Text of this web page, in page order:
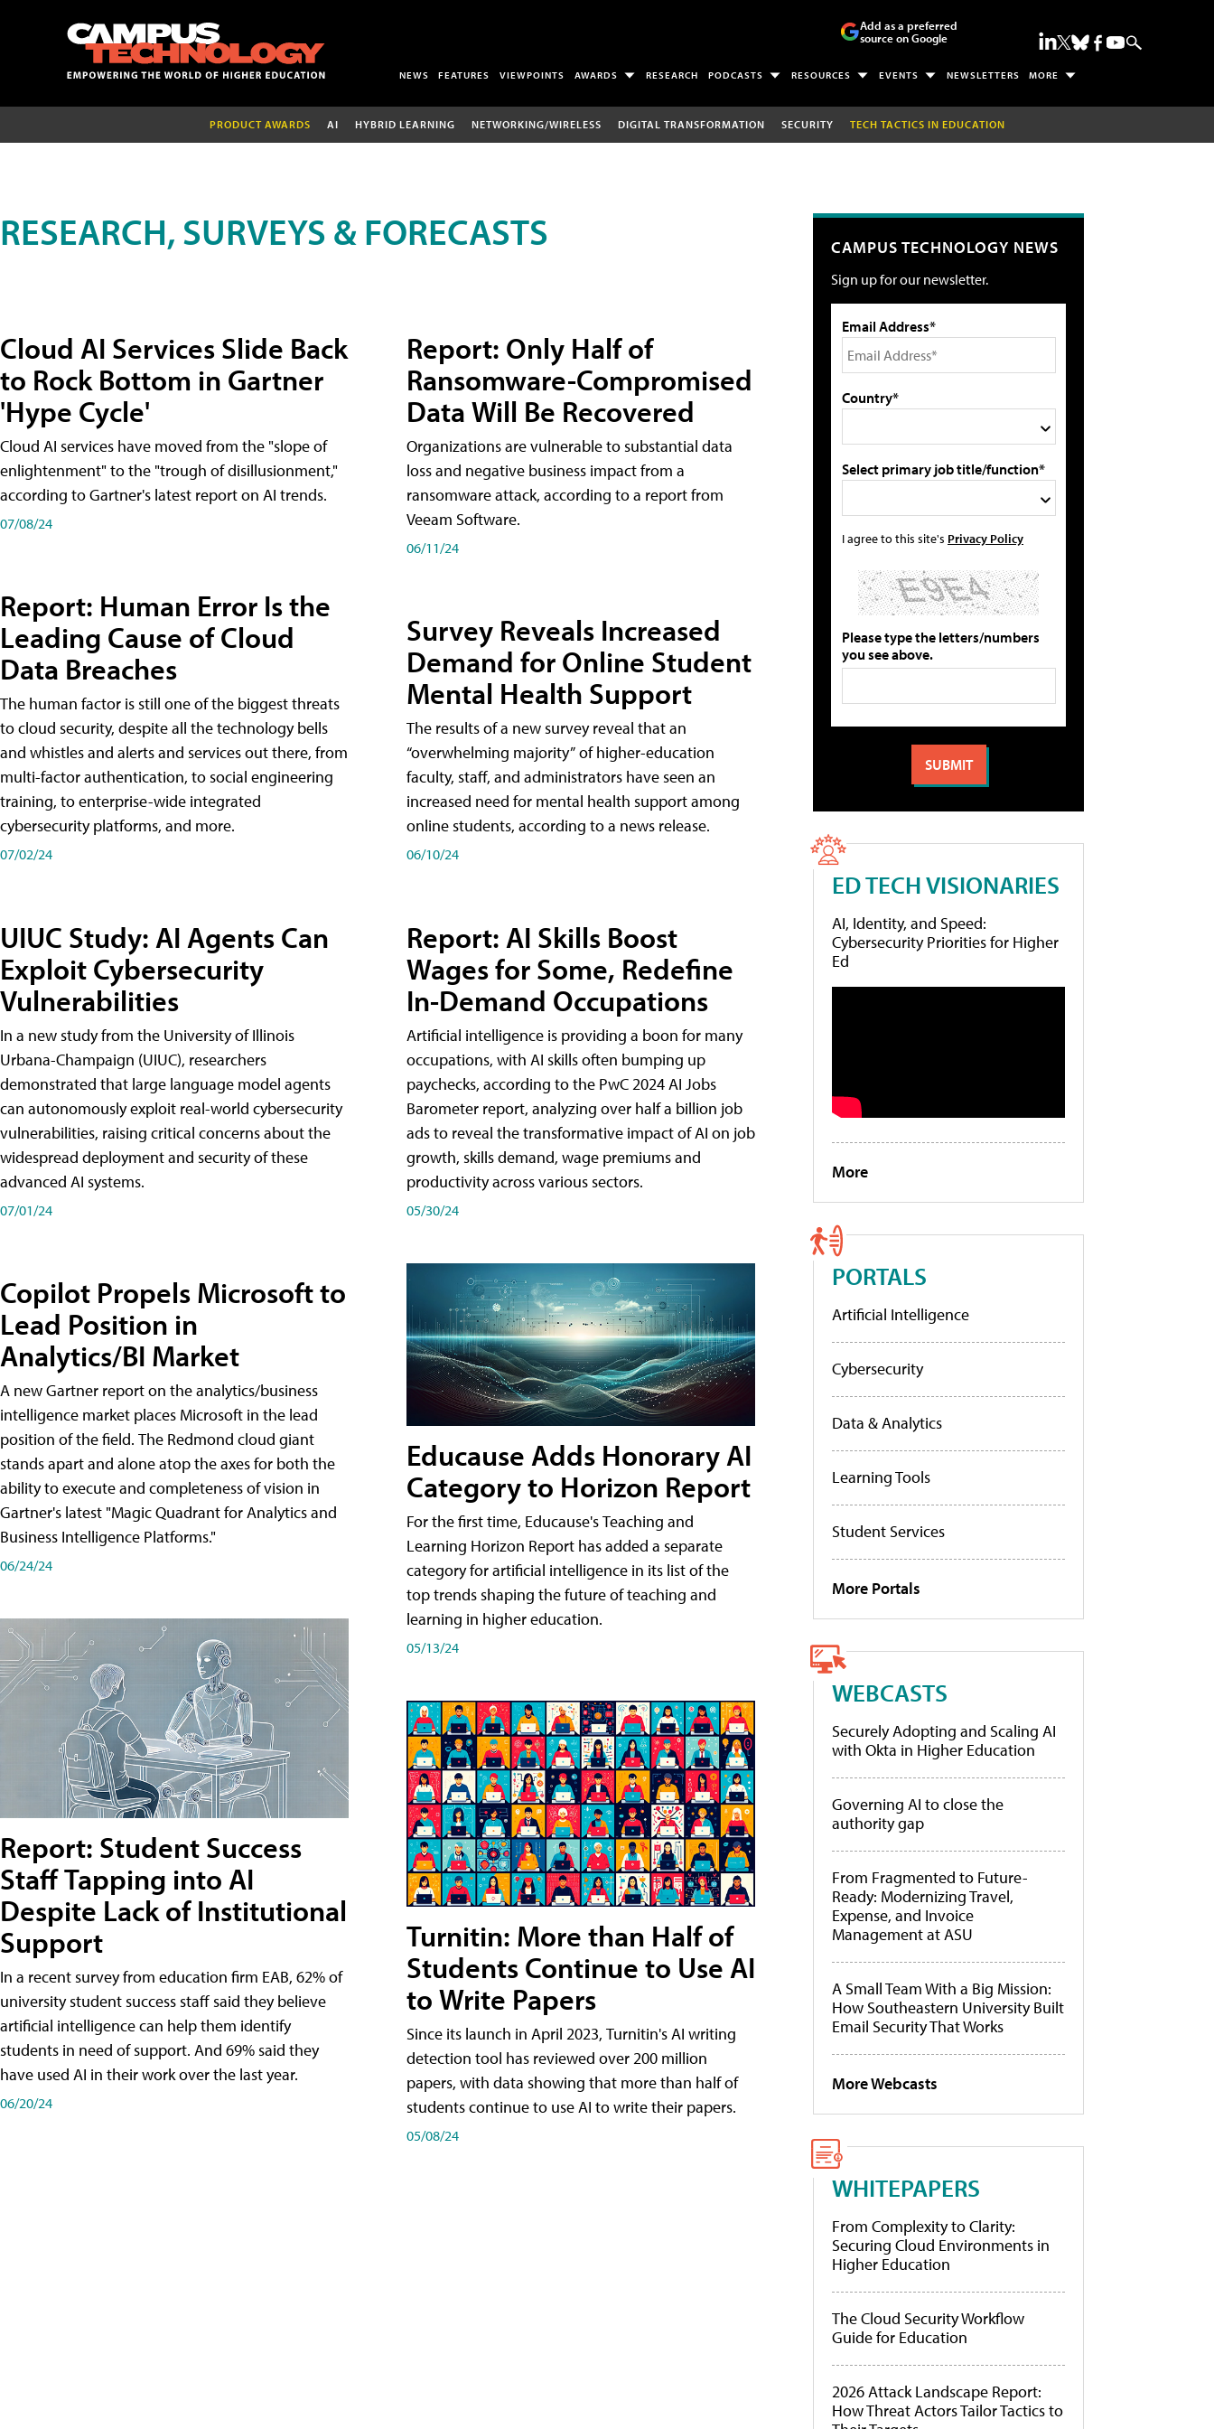
Add as a preferred
source on Google
NEWS FEATURES VIEWPOINTS AWARDS RESEARCH PODCASTS RESOURCES EVENTS NEWSLETTERS MORE
PRODUCT AWARDS AI HYBRID LEARNING NETWORKING/WIRELESS DIGITAL TRANSFORMATION SECURITY TECH TACTICS IN EDUCATION
RESEARCH, SURVEYS & FORECASTS
Cloud AI Services Slide Back
to Rock Bottom in Gartner
'Hype Cycle'
Cloud AI services have moved from the "slope of
enlightenment" to the "trough of disillusionment,"
according to Gartner's latest report on AI trends.
07/08/24
Report: Human Error Is the
Leading Cause of Cloud
Data Breaches
The human factor is still one of the biggest threats
to cloud security, despite all the technology bells
and whistles and alerts and services out there, from
multi-factor authentication, to social engineering
training, to enterprise-wide integrated
cybersecurity platforms, and more.
07/02/24
UIUC Study: AI Agents Can
Exploit Cybersecurity
Vulnerabilities
In a new study from the University of Illinois
Urbana-Champaign (UIUC), researchers
demonstrated that large language model agents
can autonomously exploit real-world cybersecurity
vulnerabilities, raising critical concerns about the
widespread deployment and security of these
advanced AI systems.
07/01/24
Copilot Propels Microsoft to
Lead Position in
Analytics/BI Market
A new Gartner report on the analytics/business
intelligence market places Microsoft in the lead
position of the field. The Redmond cloud giant
stands apart and alone atop the axes for both the
ability to execute and completeness of vision in
Gartner's latest "Magic Quadrant for Analytics and
Business Intelligence Platforms."
06/24/24
Report: Student Success
Staff Tapping into AI
Despite Lack of Institutional
Support
In a recent survey from education firm EAB, 62% of
university student success staff said they believe
artificial intelligence can help them identify
students in need of support. And 69% said they
have used AI in their work over the last year.
06/20/24
Report: Only Half of
Ransomware-Compromised
Data Will Be Recovered
Organizations are vulnerable to substantial data
loss and negative business impact from a
ransomware attack, according to a report from
Veeam Software.
06/11/24
Survey Reveals Increased
Demand for Online Student
Mental Health Support
The results of a new survey reveal that an
“overwhelming majority” of higher-education
faculty, staff, and administrators have seen an
increased need for mental health support among
online students, according to a news release.
06/10/24
Report: AI Skills Boost
Wages for Some, Redefine
In-Demand Occupations
Artificial intelligence is providing a boon for many
occupations, with AI skills often bumping up
paychecks, according to the PwC 2024 AI Jobs
Barometer report, analyzing over half a billion job
ads to reveal the transformative impact of AI on job
growth, skills demand, wage premiums and
productivity across various sectors.
05/30/24
Educause Adds Honorary AI
Category to Horizon Report
For the first time, Educause's Teaching and
Learning Horizon Report has added a separate
category for artificial intelligence in its list of the
top trends shaping the future of teaching and
learning in higher education.
05/13/24
Turnitin: More than Half of
Students Continue to Use AI
to Write Papers
Since its launch in April 2023, Turnitin's AI writing
detection tool has reviewed over 200 million
papers, with data showing that more than half of
students continue to use AI to write their papers.
05/08/24
CAMPUS TECHNOLOGY NEWS
Sign up for our newsletter.
Email Address*
Country*
Select primary job title/function*
I agree to this site's Privacy Policy
Please type the letters/numbers
you see above.
ED TECH VISIONARIES
AI, Identity, and Speed:
Cybersecurity Priorities for Higher
Ed
More
PORTALS
Artificial Intelligence
Cybersecurity
Data & Analytics
Learning Tools
Student Services
More Portals
WEBCASTS
Securely Adopting and Scaling AI
with Okta in Higher Education
Governing AI to close the
authority gap
From Fragmented to Future-
Ready: Modernizing Travel,
Expense, and Invoice
Management at ASU
A Small Team With a Big Mission:
How Southeastern University Built
Email Security That Works
More Webcasts
WHITEPAPERS
From Complexity to Clarity:
Securing Cloud Environments in
Higher Education
The Cloud Security Workflow
Guide for Education
2026 Attack Landscape Report:
How Threat Actors Tailor Tactics to